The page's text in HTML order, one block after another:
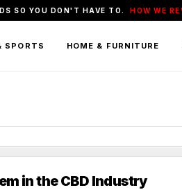
SO YOU DON'T HAVE TO. HOW WE
SPORTS HOME & FURNITURE
in the CBD Industry